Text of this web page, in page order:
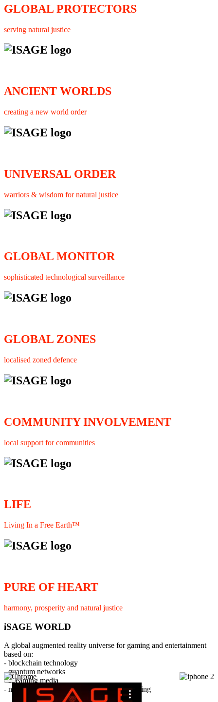
GLOBAL PROTECTORS
serving natural justice
ANCIENT WORLDS
creating a new world order
UNIVERSAL ORDER
warriors & wisdom for natural justice
GLOBAL MONITOR
sophisticated technological surveillance
GLOBAL ZONES
localised zoned defence
COMMUNITY INVOLVEMENT
local support for communities
LIFE
Living In a Free Earth™
PURE OF HEART
harmony, prosperity and natural justice
iSAGE WORLD
A global augmented reality universe for gaming and entertainment
based on:
- blockchain technology
- quantum networks
- streaming media
- member interaction and collaborative licensing
×